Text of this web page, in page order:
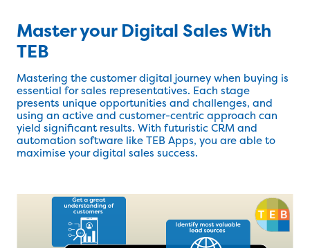
Master your Digital Sales With
TEB
Mastering the customer digital journey when buying is
essential for sales representatives. Each stage
presents unique opportunities and challenges, and
using an active and customer-centric approach can
yield significant results. With futuristic CRM and
automation software like TEB Apps, you are able to
maximise your digital sales success.